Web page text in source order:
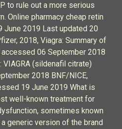
to rule out a more serious
Online pharmacy cheap retin
June 2019 Last updated 20
2018, Viagra: Summary of
06 September 2018
VIAGRA (sildenafil citrate)
2018 BNF/NICE,
19 June 2019 What is
well-known treatment for
sometimes known
generic version of the brand